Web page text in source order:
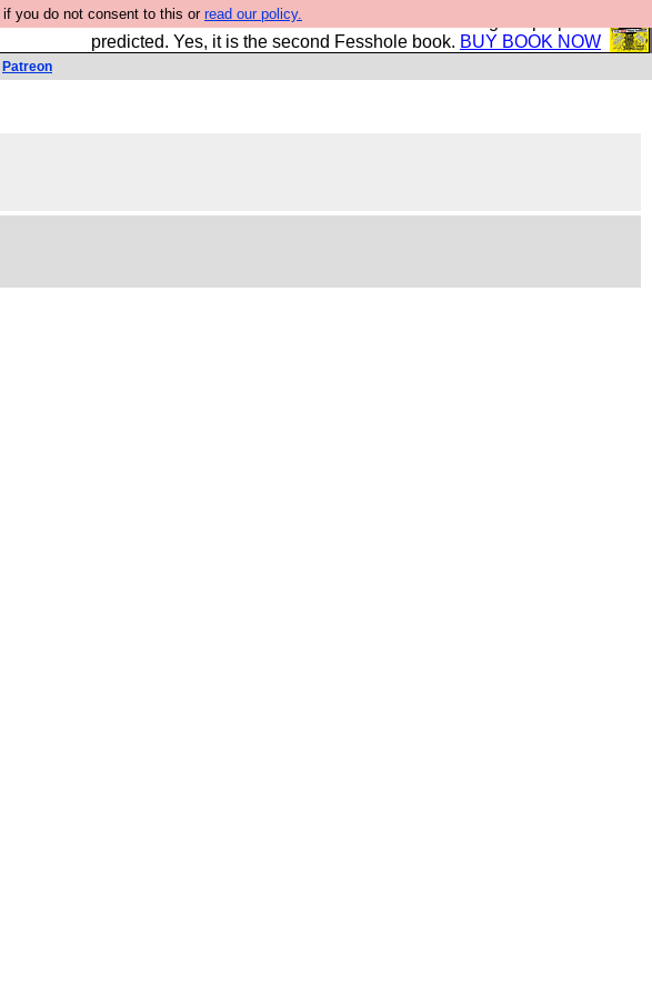
if you do not consent to this or read our policy.
Fesshole: The New FESStament is the Second Coming the prophets
predicted. Yes, it is the second Fesshole book. BUY BOOK NOW
Patreon